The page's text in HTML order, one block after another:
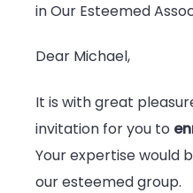
in Our Esteemed
Dear Michael,
It is with great
invitation for you to
Your expertise would
our esteemed group.